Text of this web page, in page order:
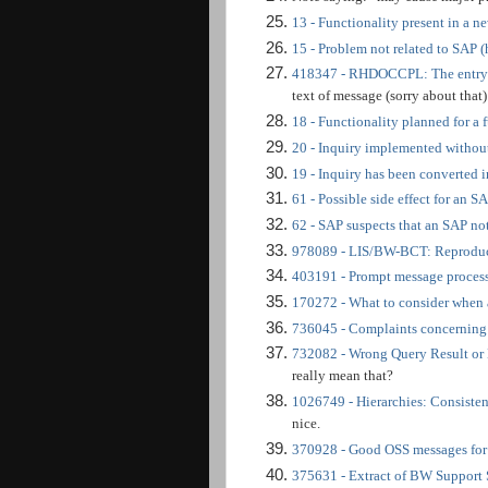
13 - Functionality present in a
15 - Problem not related to SAP
418347 - RHDOCCPL: The
text of message (sorry about
18 - Functionality planned for a
20 - Inquiry implemented
19 - Inquiry has been converted
61 - Possible side effect for an
62 - SAP suspects that an SAP
978089 - LIS/BW-BCT:
403191 - Prompt message
170272 - What to consider
736045 - Complaints
732082 - Wrong Query Result
really mean that?
1026749 - Hierarchies:
nice.
370928 - Good OSS messages
375631 - Extract of BW Support